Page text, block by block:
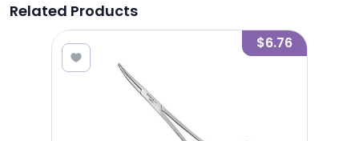
Related Products
$6.76